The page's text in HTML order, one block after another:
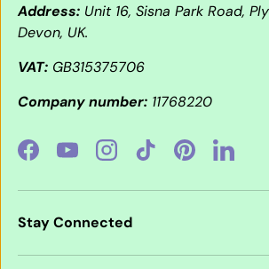
Address: Unit 16, Sisna Park Road,
Devon, UK.
VAT: GB315375706
Company number: 11768220
FacebookYouTubeInstagramTikTokPinterestLinkedIn
Stay Connected